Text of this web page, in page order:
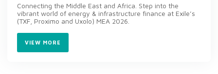
Connecting the Middle East and Africa. Step into the
vibrant world of energy & infrastructure finance at Exile’s
(TXF, Proximo and Uxolo) MEA 2026.
VIEW MORE